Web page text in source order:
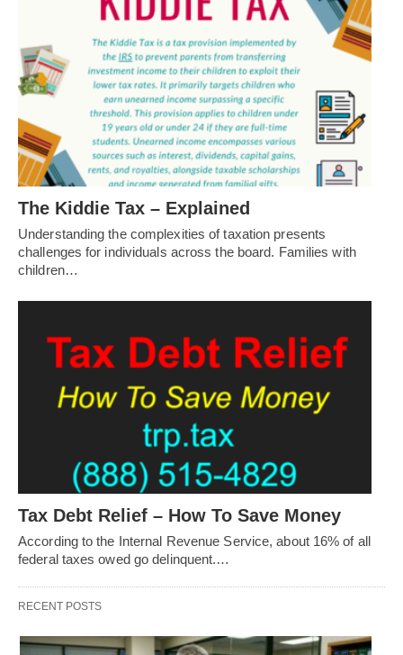
The Kiddie Tax – Explained
Understanding the complexities of taxation presents
challenges for individuals across the board. Families with
children…
Tax Debt Relief – How To Save Money
According to the Internal Revenue Service, about 16% of all
federal taxes owed go delinquent.…
RECENT POSTS